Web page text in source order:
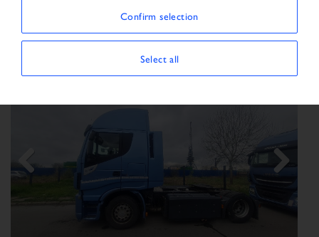
SHOWING 165 VEHICLES
Previous Next
Confirm selection
Select all